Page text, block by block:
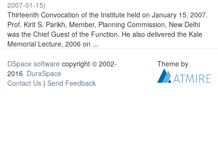
2007-01-15)
Thirteenth Convocation of the Institute held on January 15, 2007.
Prof. Kirit S. Parikh, Member, Planning Commission, New Delhi
was the Chief Guest of the Function. He also delivered the Kale
Memorial Lecture, 2006 on ...
DSpace software copyright © 2002-
2016 DuraSpace
Contact Us | Send Feedback
Theme by